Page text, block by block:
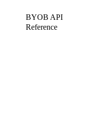
BYOB API
Reference